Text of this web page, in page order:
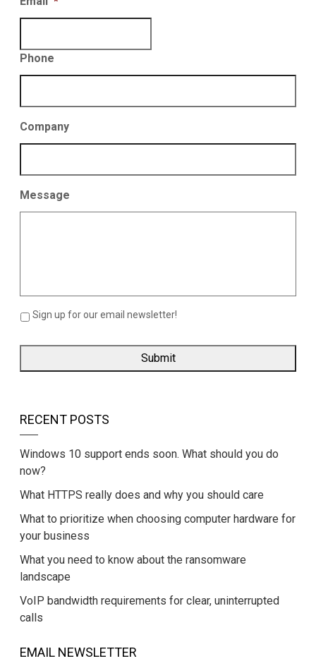
Phone
Company
Message
Sign up for our email newsletter!
RECENT POSTS
Windows 10 support ends soon. What should you do
now?
What HTTPS really does and why you should care
What to prioritize when choosing computer hardware for
your business
What you need to know about the ransomware
landscape
VoIP bandwidth requirements for clear, uninterrupted
calls
EMAIL NEWSLETTER